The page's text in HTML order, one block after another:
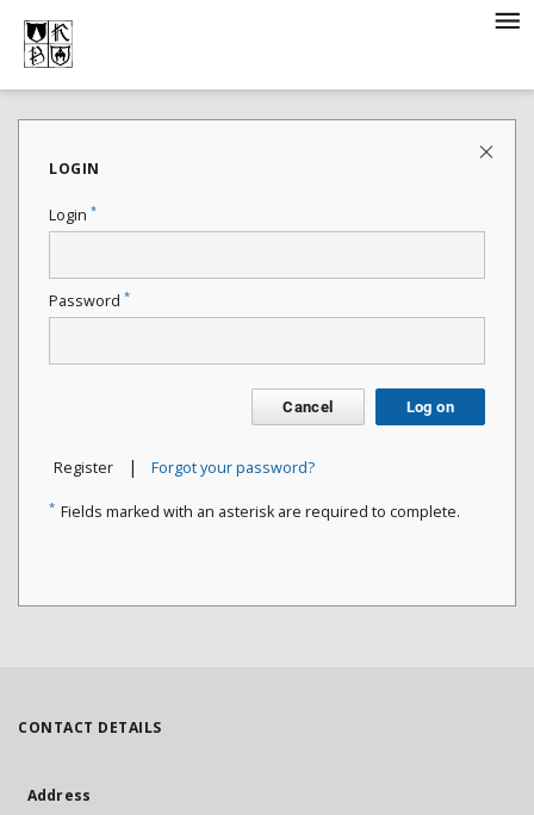
LOGIN
Login *
Password *
Cancel Log on
Register | Forgot your password?
* Fields marked with an asterisk are required to complete.
CONTACT DETAILS
Address